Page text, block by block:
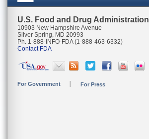
U.S. Food and Drug Administration
10903 New Hampshire Avenue
Silver Spring, MD 20993
Ph. 1-888-INFO-FDA (1-888-463-6332)
Contact FDA
For Government For Press